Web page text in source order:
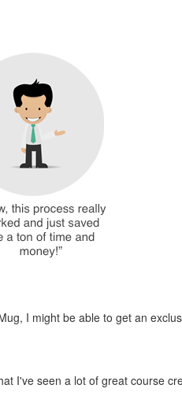
I might be able to get an
I've seen a lot of great course